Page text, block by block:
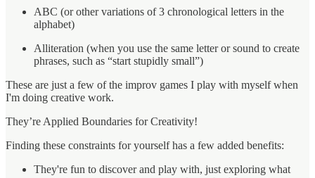
ABC (or other variations of 3 chronological letters in the
alphabet)
Alliteration (when you use the same letter or sound to create
phrases, such as “start stupidly small”)
These are just a few of the improv games I play with myself when
I'm doing creative work.
They’re Applied Boundaries for Creativity!
Finding these constraints for yourself has a few added benefits:
They're fun to discover and play with, just exploring what